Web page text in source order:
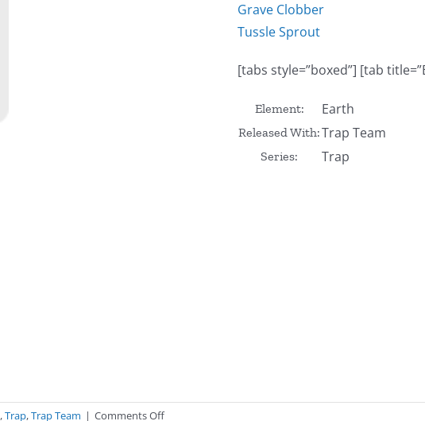
Grave Clobber
Tussle Sprout
[tabs style=”boxed”] [tab
Element: Earth
Released With:Trap Team
Series:
Trap
,Trap,Trap Team | Comments Offon